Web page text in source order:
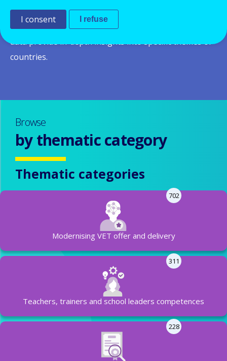
system and policies in a given country and across
Europe.Thematic and country reports
data provide in-depth insights into specific themes or
countries.
Browse
by thematic category
Thematic categories
Modernising VET offer and delivery
702
Teachers, trainers and school leaders competences
311
228
I consent I refuse